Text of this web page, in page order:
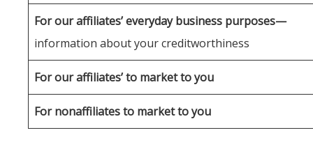
For our affiliates’ everyday business purposes—
information about your creditworthiness
For our affiliates’ to market to you
For nonaffiliates to market to you